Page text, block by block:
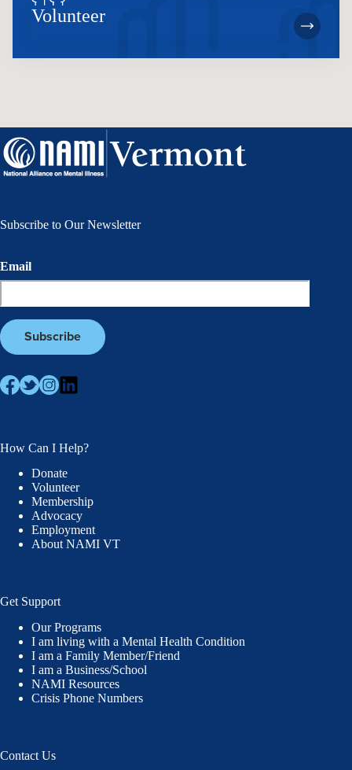
Volunteer
Subscribe to Our Newsletter
Email
How Can I Help?
Donate
Volunteer
Membership
Advocacy
Employment
About NAMI VT
Get Support
Our Programs
I am living with a Mental Health Condition
I am a Family Member/Friend
I am a Business/School
NAMI Resources
Crisis Phone Numbers
Contact Us